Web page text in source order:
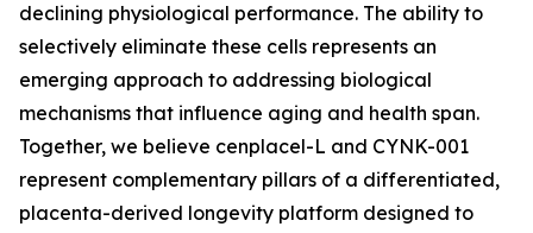
declining physiological performance. The ability to
selectively eliminate these cells represents an
emerging approach to addressing biological
mechanisms that influence aging and health span.
Together, we believe cenplacel-L and CYNK-001
represent complementary pillars of a differentiated,
placenta-derived longevity platform designed to